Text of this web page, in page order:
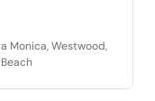
Monica, Westwood,